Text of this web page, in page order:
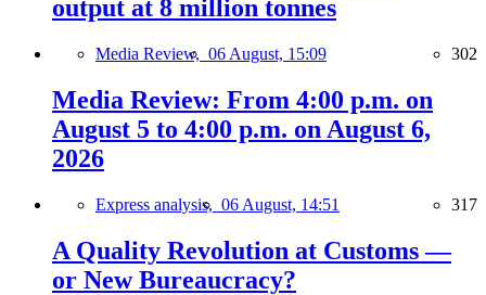
output at 8 million tonnes
Media Review, 06 August, 15:09 302
Media Review: From 4:00 p.m. on
August 5 to 4:00 p.m. on August 6,
2026
Express analysis, 06 August, 14:51 317
A Quality Revolution at Customs —
or New Bureaucracy?